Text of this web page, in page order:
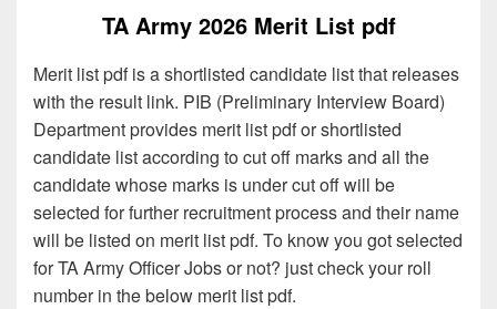
TA Army 2026 Merit List pdf
Merit list pdf is a shortlisted candidate list that releases
with the result link. PIB (Preliminary Interview Board)
Department provides merit list pdf or shortlisted
candidate list according to cut off marks and all the
candidate whose marks is under cut off will be
selected for further recruitment process and their name
will be listed on merit list pdf. To know you got selected
for TA Army Officer Jobs or not? just check your roll
number in the below merit list pdf.